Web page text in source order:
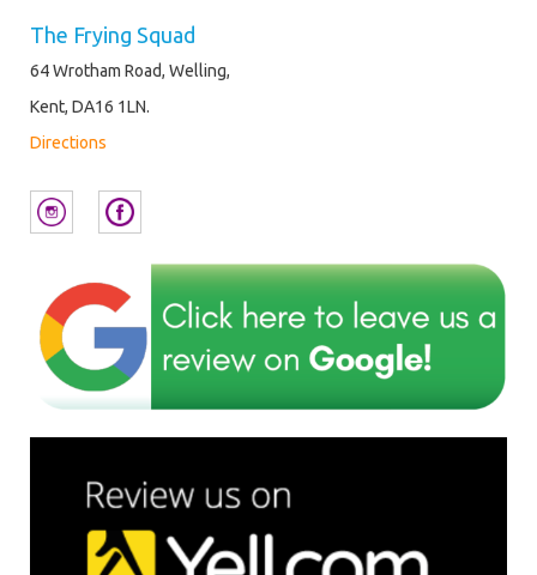
The Frying Squad
64 Wrotham Road, Welling,
Kent, DA16 1LN.
Directions